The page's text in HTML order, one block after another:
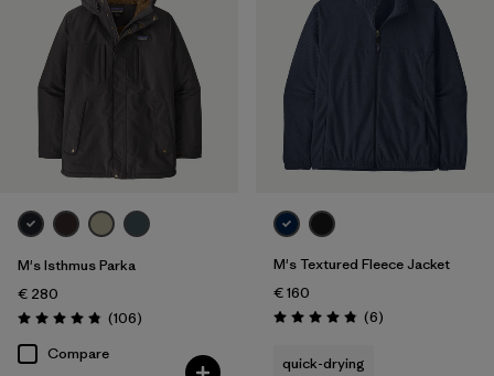
M's Isthmus Parka
€ 280
Rating: 4.8 / 5 (106Reviews
)
Compare
M's Textured Fleece Jacket
€ 160
Rating: 4.8 / 5 (6Reviews
)
quick-drying